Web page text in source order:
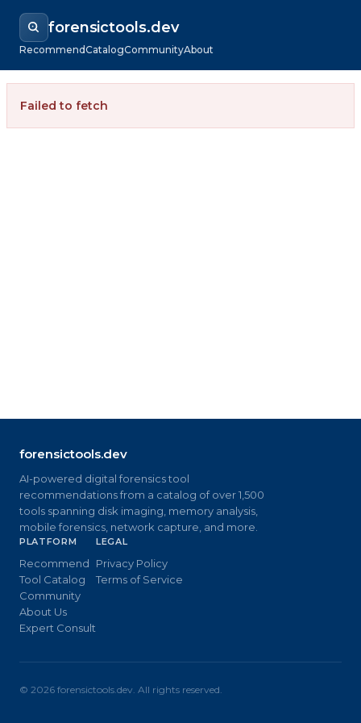
forensictools.dev
RecommendCatalogCommunityAbout
Failed to fetch
forensictools.dev
AI-powered digital forensics tool
recommendations from a catalog of over 1,500
tools spanning disk imaging, memory analysis,
mobile forensics, network capture, and more.
PLATFORM
Recommend
Tool Catalog
Community
About Us
Expert Consult
LEGAL
Privacy Policy
Terms of Service
© 2026 forensictools.dev. All rights reserved.